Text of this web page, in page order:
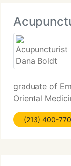
graduate of
Oriental
graduated
graduation
(213) 400-